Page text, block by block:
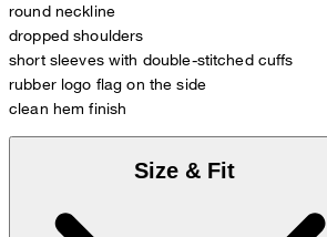
round neckline
dropped shoulders
short sleeves with double-stitched cuffs
rubber logo flag on the side
clean hem finish
Size & Fit